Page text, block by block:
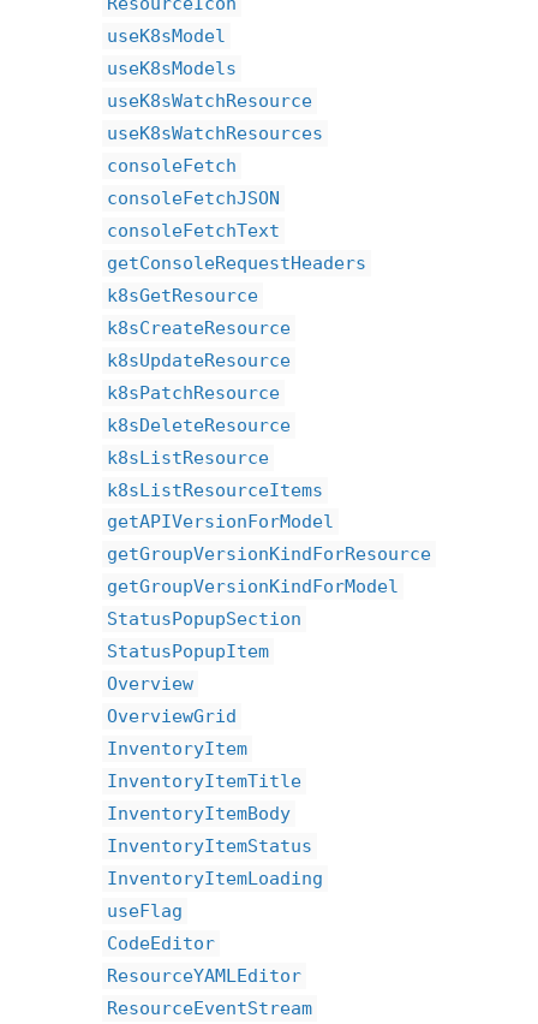
useK8sModel
useK8sModels
useK8sWatchResource
useK8sWatchResources
consoleFetch
consoleFetchJSON
consoleFetchText
getConsoleRequestHeaders
k8sGetResource
k8sCreateResource
k8sUpdateResource
k8sPatchResource
k8sDeleteResource
k8sListResource
k8sListResourceItems
getAPIVersionForModel
getGroupVersionKindForResource
getGroupVersionKindForModel
StatusPopupSection
StatusPopupItem
Overview
OverviewGrid
InventoryItem
InventoryItemTitle
InventoryItemBody
InventoryItemStatus
InventoryItemLoading
useFlag
CodeEditor
ResourceYAMLEditor
ResourceEventStream